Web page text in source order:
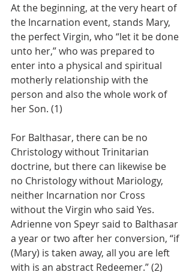
At the beginning, at the very heart of
the Incarnation event, stands Mary,
the perfect Virgin, who “let it be done
unto her,” who was prepared to
enter into a physical and spiritual
motherly relationship with the
person and also the whole work of
her Son. (1)
For Balthasar, there can be no
Christology without Trinitarian
doctrine, but there can likewise be
no Christology without Mariology,
neither Incarnation nor Cross
without the Virgin who said Yes.
Adrienne von Speyr said to Balthasar
a year or two after her conversion, “if
(Mary) is taken away, all you are left
with is an abstract Redeemer.” (2)